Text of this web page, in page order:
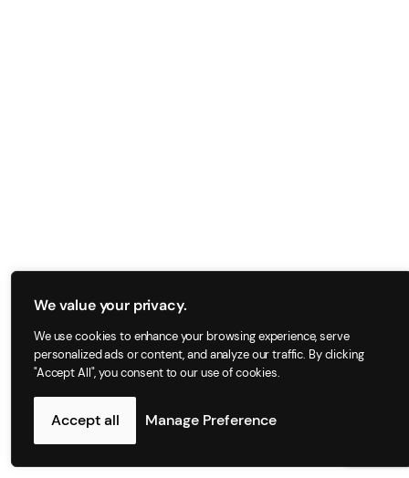
We value your privacy.
We use cookies to enhance your browsing experience, serve
personalized ads or content, and analyze our traffic. By clicking
"Accept All", you consent to our use of cookies.
Manage Preference
Accept all